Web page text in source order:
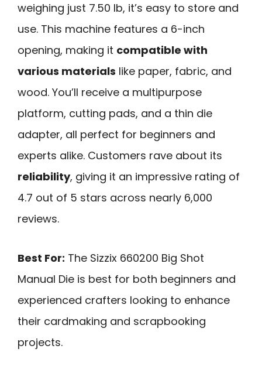
weighing just 7.50 lb, it’s easy to store and
use. This machine features a 6-inch
opening, making it compatible with
various materials like paper, fabric, and
wood. You’ll receive a multipurpose
platform, cutting pads, and a thin die
adapter, all perfect for beginners and
experts alike. Customers rave about its
reliability, giving it an impressive rating of
4.7 out of 5 stars across nearly 6,000
reviews.
Best For: The Sizzix 660200 Big Shot
Manual Die is best for both beginners and
experienced crafters looking to enhance
their cardmaking and scrapbooking
projects.